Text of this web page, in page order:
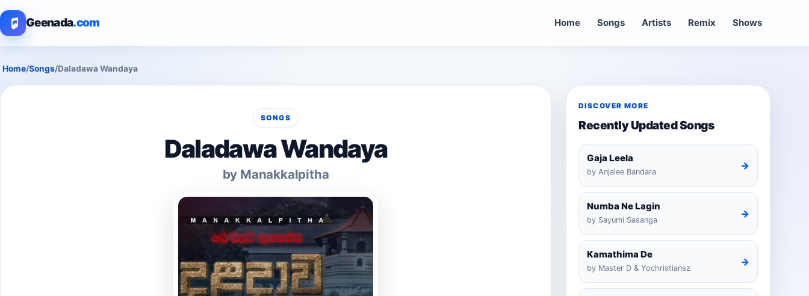
Geenada.com Home Songs Artists Remix Shows
Home/Songs/Daladawa Wandaya
SONGS
Daladawa Wandaya
by Manakkalpitha
DISCOVER MORE
Recently Updated Songs
Gaja Leela
by Anjalee Bandara
→
Numba Ne Lagin
by Sayumi Sasanga
→
Kamathima De
by Master D & Yochristiansz
→